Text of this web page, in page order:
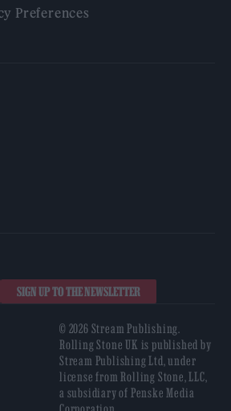
Preferences
SIGN UP TO THE NEWSLETTER
© 2026 Stream Publishing.
Rolling Stone UK is published by
Stream Publishing Ltd, under
license from Rolling Stone, LLC,
a subsidiary of Penske Media